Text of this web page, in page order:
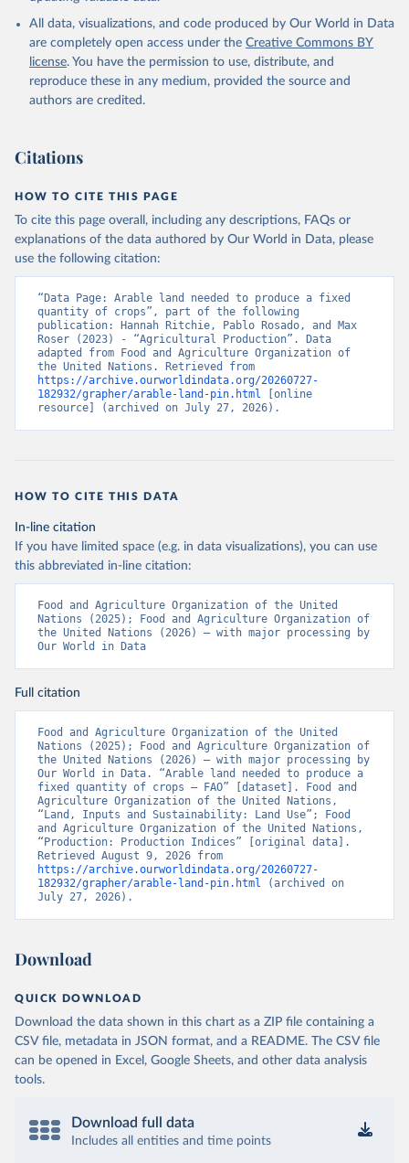
All data, visualizations, and code produced by Our World in Data
are completely open access under the Creative Commons BY
license. You have the permission to use, distribute, and
reproduce these in any medium, provided the source and
authors are credited.
Citations
HOW TO CITE THIS PAGE
To cite this page overall, including any descriptions, FAQs or
explanations of the data authored by Our World in Data, please
use the following citation:
“Data Page: Arable land needed to produce a fixed
quantity of crops”, part of the following
publication: Hannah Ritchie, Pablo Rosado, and Max
Roser (2023) - “Agricultural Production”. Data
adapted from Food and Agriculture Organization of
https://archive.ourworldindata.org/20260727-
182932/grapher/arable-land-pin.html [online
resource] (archived on July 27, 2026).
HOW TO CITE THIS DATA
In-line citation
If you have limited space (e.g. in data visualizations), you can use
this abbreviated in-line citation:
Food and Agriculture Organization of the United
Nations (2025); Food and Agriculture Organization of
the United Nations (2026) – with major processing by
Our World in Data
Full citation
Food and Agriculture Organization of the United
Nations (2025); Food and Agriculture Organization of
the United Nations (2026) – with major processing by
Our World in Data. “Arable land needed to produce a
fixed quantity of crops – FAO” [dataset]. Food and
Agriculture Organization of the United Nations,
“Land, Inputs and Sustainability: Land Use”; Food
and Agriculture Organization of the United Nations,
“Production: Production Indices” [original data].
https://archive.ourworldindata.org/20260727-
182932/grapher/arable-land-pin.html (archived on
July 27, 2026).
Download
QUICK DOWNLOAD
Download the data shown in this chart as a ZIP file containing a
CSV file, metadata in JSON format, and a README. The CSV file
can be opened in Excel, Google Sheets, and other data analysis
tools.
Download full data
Includes all entities and time points